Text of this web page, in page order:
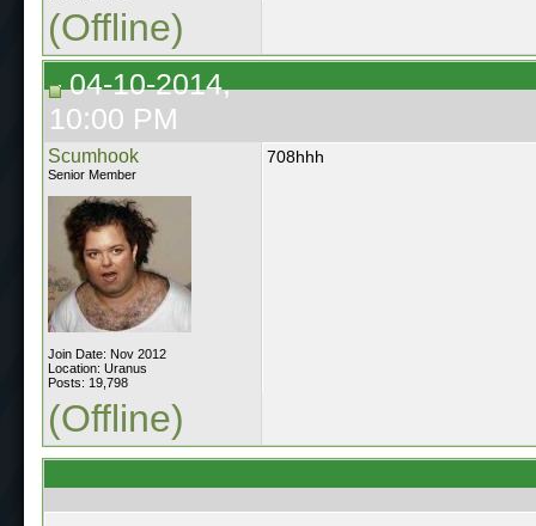
(Offline)
04-10-2014,
10:00 PM
Scumhook
Senior Member
Join Date: Nov 2012
Location: Uranus
Posts: 19,798
708hhh
(Offline)